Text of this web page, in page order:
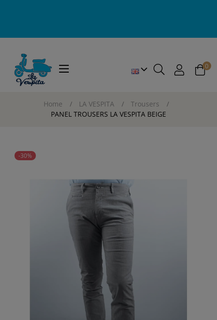
Toggle
☰ 0
Home LA VESPITA
Trousers
PANEL TROUSERS LA VESPITA BEIGE
-30%